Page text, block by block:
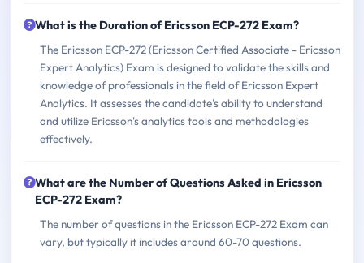
What is the Duration of Ericsson ECP-272 Exam?
The Ericsson ECP-272 (Ericsson Certified Associate - Ericsson
Expert Analytics) Exam is designed to validate the skills and
knowledge of professionals in the field of Ericsson Expert
Analytics. It assesses the candidate's ability to understand
and utilize Ericsson's analytics tools and methodologies
effectively.
What are the Number of Questions Asked in Ericsson
ECP-272 Exam?
The number of questions in the Ericsson ECP-272 Exam can
vary, but typically it includes around 60-70 questions.